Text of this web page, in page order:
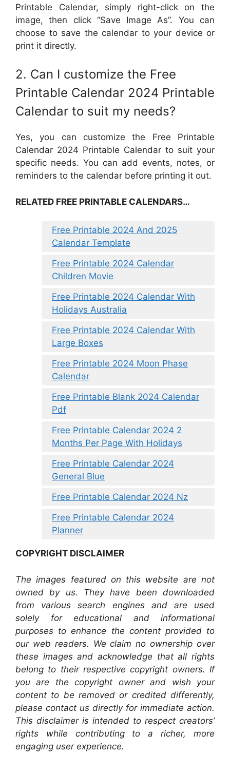
Printable Calendar, simply right-click on the
image, then click “Save Image As”. You can
choose to save the calendar to your device or
print it directly.
2. Can I customize the Free
Printable Calendar 2024 Printable
Calendar to suit my needs?
Yes, you can customize the Free Printable
Calendar 2024 Printable Calendar to suit your
specific needs. You can add events, notes, or
reminders to the calendar before printing it out.
RELATED FREE PRINTABLE CALENDARS…
Free Printable 2024 And 2025
Calendar Template
Free Printable 2024 Calendar
Children Movie
Free Printable 2024 Calendar With
Holidays Australia
Free Printable 2024 Calendar With
Large Boxes
Free Printable 2024 Moon Phase
Calendar
Free Printable Blank 2024 Calendar
Pdf
Free Printable Calendar 2024 2
Months Per Page With Holidays
Free Printable Calendar 2024
General Blue
Free Printable Calendar 2024 Nz
Free Printable Calendar 2024
Planner
COPYRIGHT DISCLAIMER
The images featured on this website are not
owned by us. They have been downloaded
from various search engines and are used
solely for educational and informational
purposes to enhance the content provided to
our web readers. We claim no ownership over
these images and acknowledge that all rights
belong to their respective copyright owners. If
you are the copyright owner and wish your
content to be removed or credited differently,
please contact us directly for immediate action.
This disclaimer is intended to respect creators’
rights while contributing to a richer, more
engaging user experience.